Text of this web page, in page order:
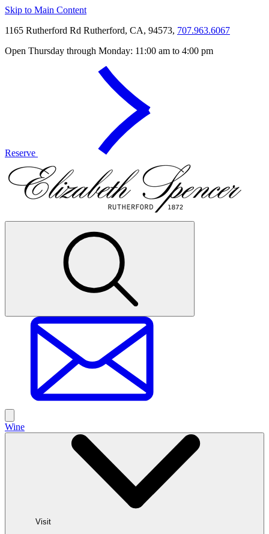
Skip to Main Content
1165 Rutherford Rd Rutherford, CA, 94573, 707.963.6067
Open Thursday through Monday: 11:00 am to 4:00 pm
Reserve
Wine
Visit